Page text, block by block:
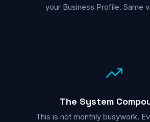
your Business Profile. Same
The System
This is not monthly busywork.